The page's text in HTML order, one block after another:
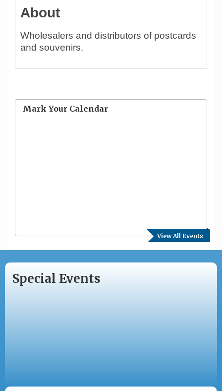
About
Wholesalers and distributors of postcards
and souvenirs.
View All Events
Mark Your Calendar
Special Events